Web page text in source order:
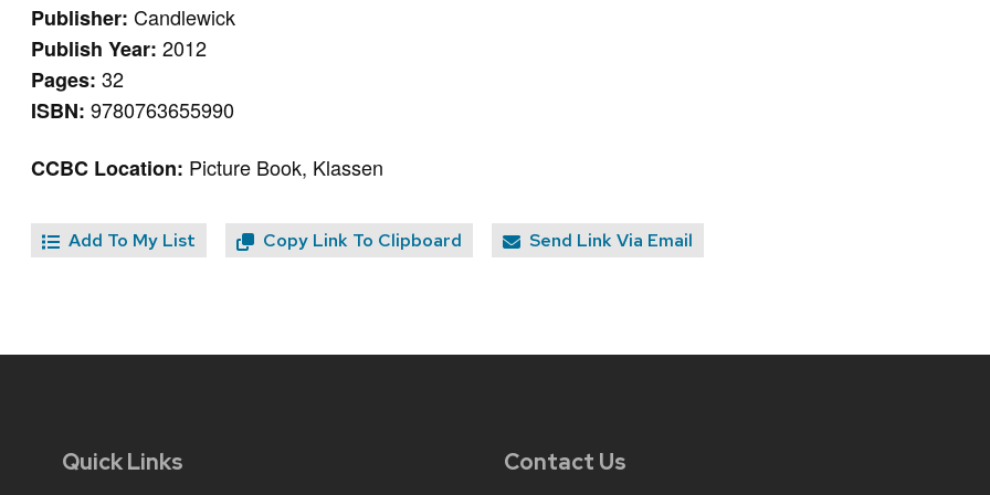
Publisher:Candlewick
Publish Year:2012
Pages:32
ISBN:9780763655990
CCBC Location: Picture Book, Klassen
Add To My List Copy Link To Clipboard Send Link Via Email
Quick Links Contact Us